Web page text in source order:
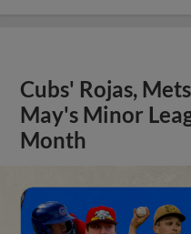
Cubs' Rojas,
May's Minor
Month